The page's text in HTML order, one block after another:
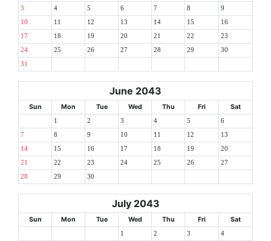
3 4 5 6 7 8 9
10 11 12 13 14 15 16
17 18 19 20 21 22 23
24 25 26 27 28 29 30
31
June 2043
Sun Mon Tue Wed Thu Fri Sat
1 2 3 4 5 6
7 8 9 10 11 12 13
14 15 16 17 18 19 20
21 22 23 24 25 26 27
28 29 30
July 2043
Sun Mon Tue Wed Thu Fri Sat
1 2 3 4